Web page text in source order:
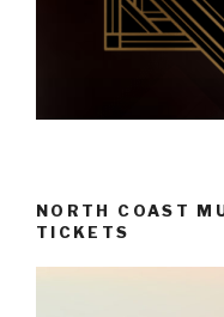
NORTH COAST
TICKETS